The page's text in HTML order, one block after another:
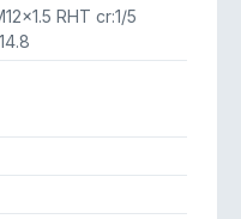
RHT cr:1/5